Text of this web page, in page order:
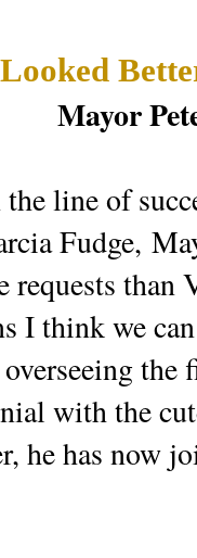
Mayor
line of
Fudge,
requests
I think we
with the
he has now